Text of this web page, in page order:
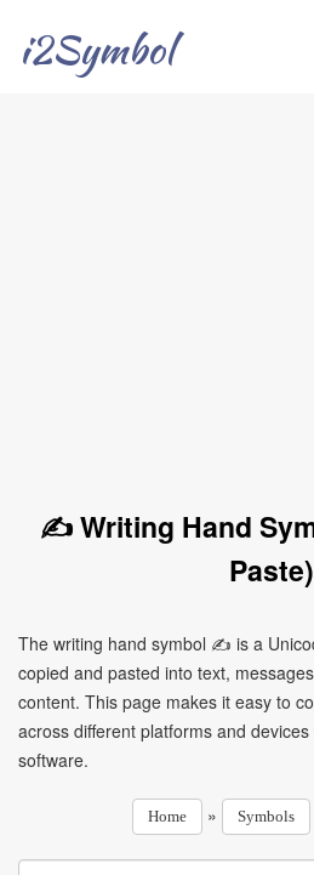
i2Symbol
✍ Writing Hand
Paste)
The writing hand symbol ✍ is a
copied and pasted into text,
content. This page makes it easy to
across different platforms and
software.
Home » Symbols